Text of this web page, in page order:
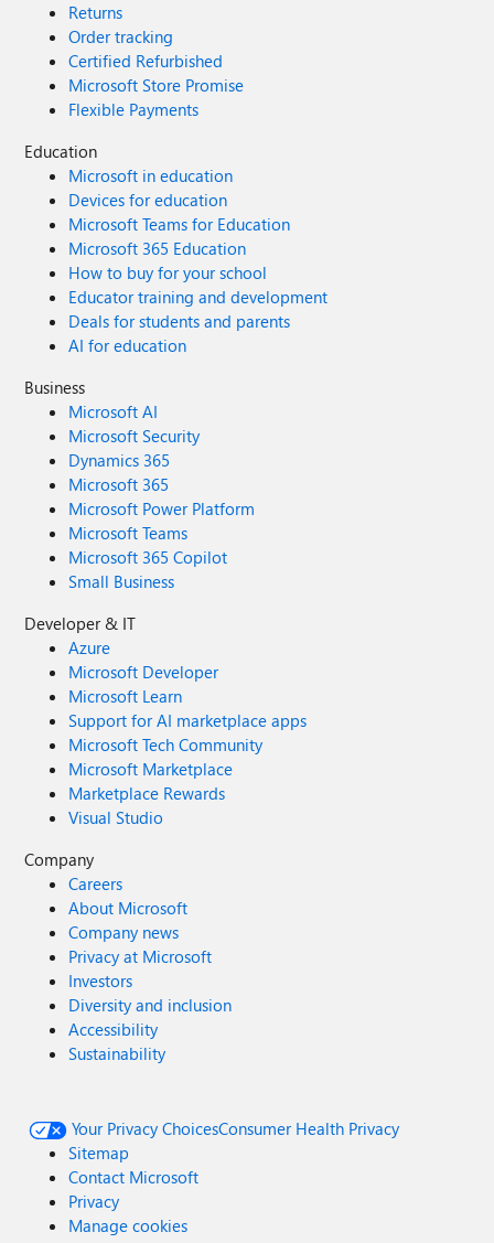
Returns
Order tracking
Certified Refurbished
Microsoft Store Promise
Flexible Payments
Education
Microsoft in education
Devices for education
Microsoft Teams for Education
Microsoft 365 Education
How to buy for your school
Educator training and development
Deals for students and parents
AI for education
Business
Microsoft AI
Microsoft Security
Dynamics 365
Microsoft 365
Microsoft Power Platform
Microsoft Teams
Microsoft 365 Copilot
Small Business
Developer & IT
Azure
Microsoft Developer
Microsoft Learn
Support for AI marketplace apps
Microsoft Tech Community
Microsoft Marketplace
Marketplace Rewards
Visual Studio
Company
Careers
About Microsoft
Company news
Privacy at Microsoft
Investors
Diversity and inclusion
Accessibility
Sustainability
Your Privacy ChoicesConsumer Health Privacy
Sitemap
Contact Microsoft
Privacy
Manage cookies